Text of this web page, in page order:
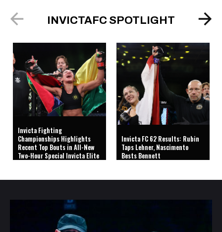
INVICTAFC SPOTLIGHT
Invicta Fighting
Championships Highlights
Recent Top Bouts in All-New
Two-Hour Special Invicta Elite
Invicta FC 62 Results: Rubin
Taps Lehner, Nascimento
Bests Bennett